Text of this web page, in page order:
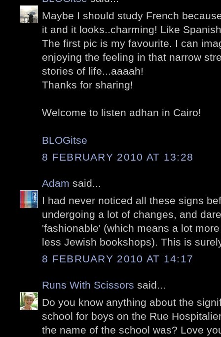
Maybe I should study French
it and it looks..charming! Like
The first pic is my favourite. I can
enjoying the feeling in that narrow
stories of life...aaaah!
Thanks for sharing!
Welcome to listen adhan in Cairo!
BLOGitse
8 FEBRUARY 2010 AT 13:28
Adam said...
I had never noticed all these signs
undergoing a lot of changes, and
'fashionable' (which means a lot
less Jewish bookshops). This is
8 FEBRUARY 2010 AT 14:17
Runs With Scissors said...
Do you know anything about the
school for boys on the Rue
the name of the school was? Love